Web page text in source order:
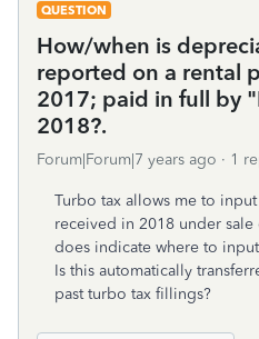
QUESTION
How/when is
reported on a rental
2017; paid in full by
2018?.
Forum|Forum|7 years ago 1
Turbo tax allows me to
received in 2018 under
does indicate where to
Is this automatically
past turbo tax fillings?